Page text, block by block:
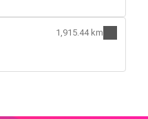
1,915.44 km